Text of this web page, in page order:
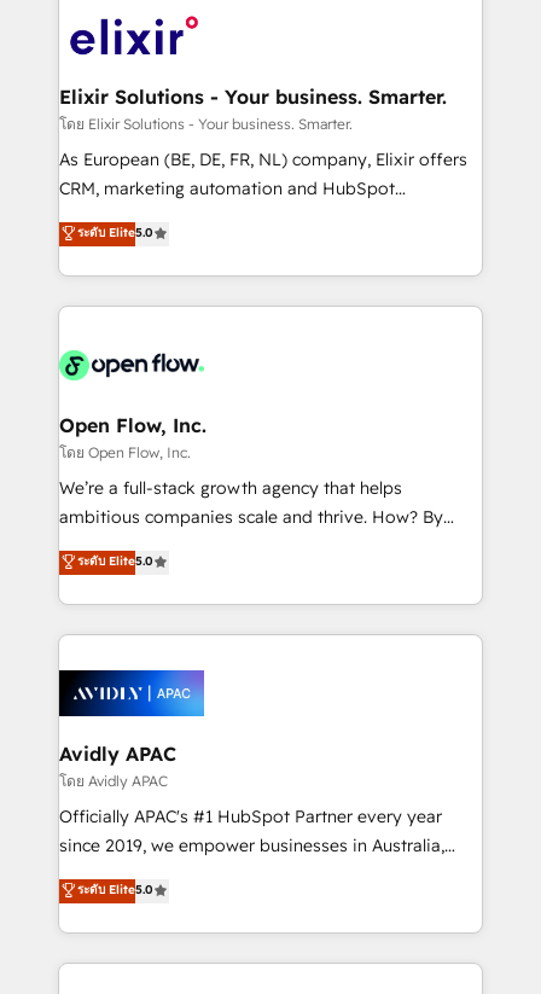
HIPAA-aware; CASL-compliant; GDPR-ready
implementations where required 💡 Why 500+
built to scale.
Design, Migrations + Integrations. Mole Street’s
greatness, which is achieved through creating
absolute clarity, derived from a well-defined
strategy, executed well, and reported on with clear
results. The culture is driven by core values; Joy, Grit,
Mindedness, and Clarity. We are driven to win for the
collective good of the company and its clientele, and
things are happening.
Elixir Solutions - Your business. Smarter.
โดย Elixir Solutions - Your business. Smarter.
As European (BE, DE, FR, NL) company, Elixir offers
CRM, marketing automation and HubSpot
integration products and services to mid-market
and enterprise customers. We ensure that your sales,
service and marketing department operates in the
most effective way, while at the same time
integrated buyers journey. Elixir is located in
and Amsterdam. Elixir is a first mover and leader
when it comes to HubSpot sales and service
implementations, highly renowned for our business
acumen, process (re-)design experience and a
integrate HubSpot with complex solutions like SAP,
MicroSoft, custom solutions,... Our company also has
Retail execution, CPQ, customer portals and
HubSpot CMS developments. And we're champions
ระดับ Elite5.0
Open Flow, Inc.
โดย Open Flow, Inc.
We’re a full-stack growth agency that helps
ambitious companies scale and thrive. How? By
upgrading and streamlining every single revenue-
generating aspect of your business. We’re proud
HubSpot Elite Solutions Partners and devout CRM
nerds who can harness HubSpot’s custom digital
experience. Working hand-in-hand with your team,
we’ll assemble a RevOps machine that drives more
traffic, generates better leads and crushes your
revenue goals. We've worked with thousands of
HubSpot customers and we'd love to work with you
too! Clients come to us for: Advanced CRM solutions
HubSpot Data System Migrations between systems
to HubSpot New lead generation strategies Time-
ระดับ Elite5.0
Avidly APAC
โดย Avidly APAC
Officially APAC's #1 HubSpot Partner every year
since 2019, we empower businesses in Australia,
New Zealand, and globally to realise their full
potential through enterprise HubSpot CRM
implementation. And we deliver best practice across
the whole HubSpot platform, covering marketing,
ระดับ Elite5.0